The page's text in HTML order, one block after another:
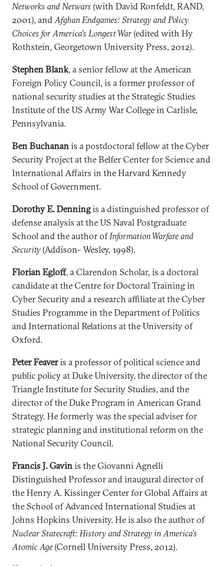
Networks and Netwars (with David Ronfeldt, RAND,
2001), andAfghan Endgames: Strategy and Policy
Choices for America’s Longest War(edited with Hy
Rothstein, Georgetown University Press, 2012).
Stephen Blank, a senior fellow at the American
Foreign Policy Council, is a former professor of
national security studies at the Strategic Studies
Institute of the US Army War College in Carlisle,
Pennsylvania.
Ben Buchananis a postdoctoral fellow at the Cyber
Security Project at the Belfer Center for Science and
International Affairs in the Harvard Kennedy
School of Government.
Dorothy E. Denningis a distinguished professor of
defense analysis at the US Naval Postgraduate
School and the author ofInformation Warfare and
Security(Addison- Wesley, 1998).
Florian Egloff, a Clarendon Scholar, is a doctoral
candidate at the Centre for Doctoral Training in
Cyber Security and a research affiliate at the Cyber
Studies Programme in the Department of Politics
and International Relations at the University of
Oxford.
Peter Feaveris a professor of political science and
public policy at Duke University, the director of the
Triangle Institute for Security Studies, and the
director of the Duke Program in American Grand
Strategy. He formerly was the special adviser for
strategic planning and institutional reform on the
National Security Council.
Francis J. Gavinis the Giovanni Agnelli
Distinguished Professor and inaugural director of
the Henry A. Kissinger Center for Global Affairs at
the School of Advanced International Studies at
Johns Hopkins University. He is also the author of
Nuclear Statecraft: History and Strategy in America’s
Atomic Age(Cornell University Press, 2012).